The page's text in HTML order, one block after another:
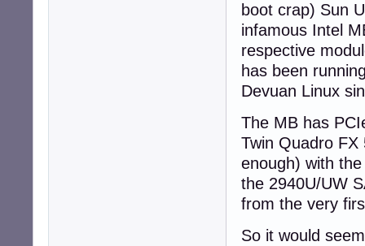
boot crap) Sun
infamous Intel
respective
has been
Devuan Linux
The MB has
Twin Quadro
enough) with
the 2940U/UW
from the very
So it would